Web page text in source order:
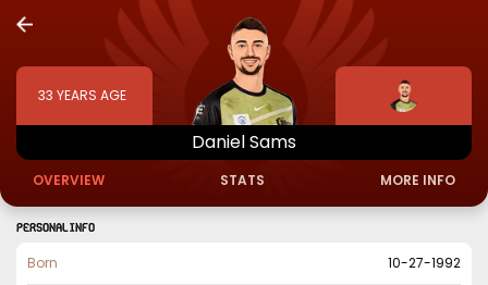
33 YEARS AGE
DanielSams
OVERVIEW STATS MORE INFO
PERSONAL INFO
Born 10-27-1992